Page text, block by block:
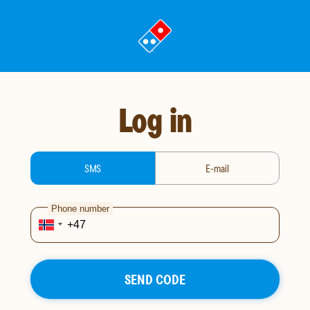
Go
to
page
Log in
login-type
SMS E-mail
Phone number
SEND CODE